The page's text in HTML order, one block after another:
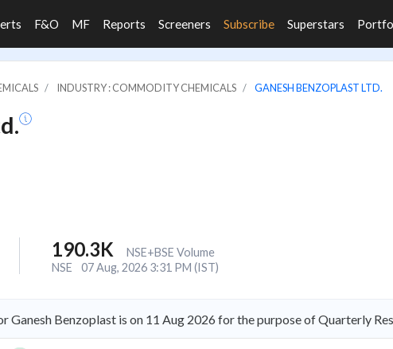
F&O MF Reports Screeners Subscribe Superstars
INDUSTRY : COMMODITY CHEMICALS GANESH BENZOPLAST LTD.
190.3K
NSE+BSE Volume
NSE
07 Aug, 2026 3:31 PM (IST)
Ganesh Benzoplast is on 11 Aug 2026 for the purpose of Quarterly